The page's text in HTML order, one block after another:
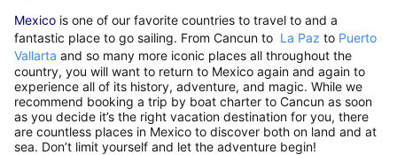
Mexico is one of our favorite countries to travel to and a
fantastic place to go sailing. From Cancun to La Paz to Puerto
Vallarta and so many more iconic places all throughout the
country, you will want to return to Mexico again and again to
experience all of its history, adventure, and magic. While we
recommend booking a trip by boat charter to Cancun as soon
as you decide it’s the right vacation destination for you, there
are countless places in Mexico to discover both on land and at
sea. Don’t limit yourself and let the adventure begin!